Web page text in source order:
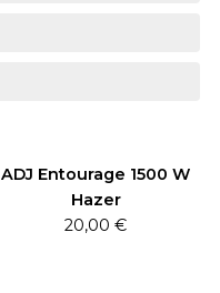
ADJ Entourage 1500 W
Hazer
20,00 €